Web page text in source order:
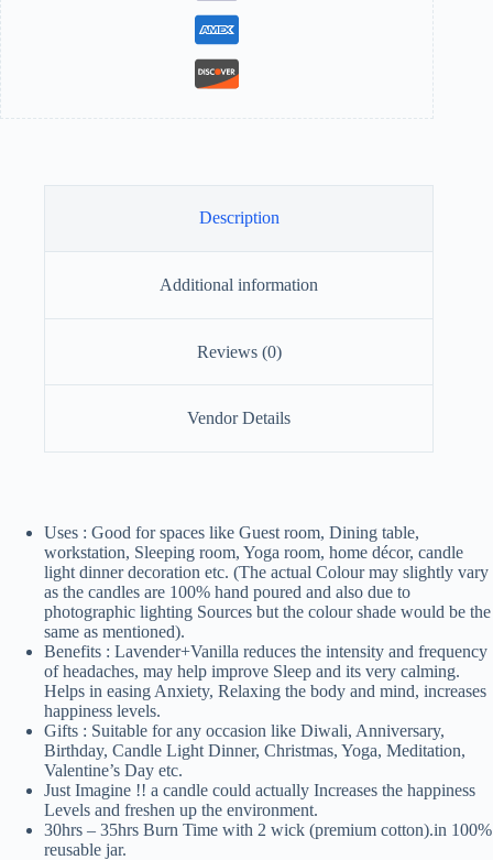
Description
Additional information
Reviews (0)
Vendor Details
Uses : Good for spaces like Guest room, Dining table,
workstation, Sleeping room, Yoga room, home décor, candle
light dinner decoration etc. (The actual Colour may slightly vary
as the candles are 100% hand poured and also due to
photographic lighting Sources but the colour shade would be the
same as mentioned).
Benefits : Lavender+Vanilla reduces the intensity and frequency
of headaches, may help improve Sleep and its very calming.
Helps in easing Anxiety, Relaxing the body and mind, increases
happiness levels.
Gifts : Suitable for any occasion like Diwali, Anniversary,
Birthday, Candle Light Dinner, Christmas, Yoga, Meditation,
Valentine’s Day etc.
Just Imagine !! a candle could actually Increases the happiness
Levels and freshen up the environment.
30hrs – 35hrs Burn Time with 2 wick (premium cotton).in 100%
reusable jar.